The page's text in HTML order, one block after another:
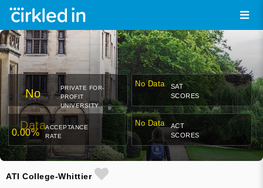
No
Data
PRIVATE FOR-
PROFIT
UNIVERSITY
No Data
SAT
SCORES
0.00%
ACCEPTANCE
RATE
No Data
ACT
SCORES
ATI College-Whittier